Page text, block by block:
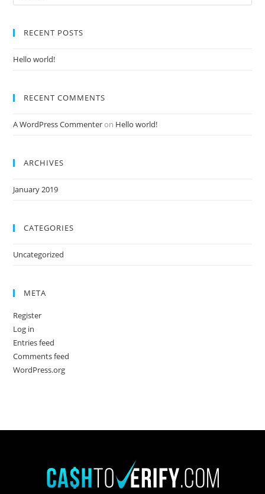
RECENT POSTS
Hello world!
RECENT COMMENTS
A WordPress Commenteron Hello world!
ARCHIVES
January 2019
CATEGORIES
Uncategorized
META
Register
Log in
Entries feed
Comments feed
WordPress.org